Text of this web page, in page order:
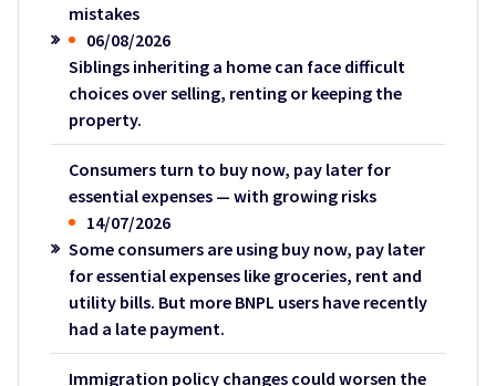
mistakes
06/08/2026
Siblings inheriting a home can face difficult
choices over selling, renting or keeping the
property.
Consumers turn to buy now, pay later for
essential expenses — with growing risks
14/07/2026
Some consumers are using buy now, pay later
for essential expenses like groceries, rent and
utility bills. But more BNPL users have recently
had a late payment.
Immigration policy changes could worsen the